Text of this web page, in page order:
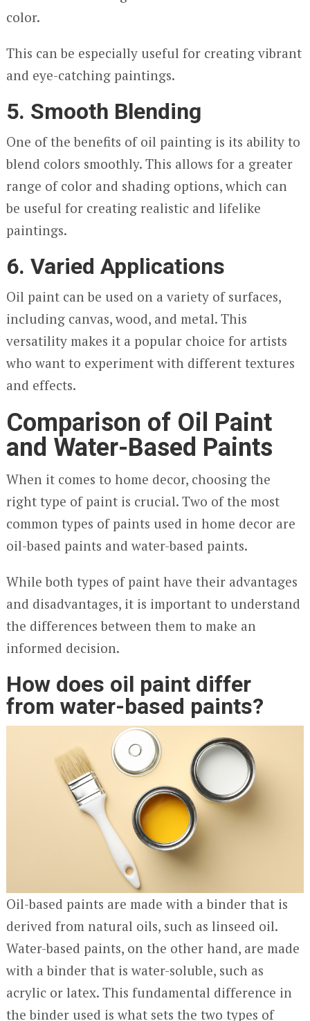
color.
This can be especially useful for creating vibrant
and eye-catching paintings.
5. Smooth Blending
One of the benefits of oil painting is its ability to
blend colors smoothly. This allows for a greater
range of color and shading options, which can
be useful for creating realistic and lifelike
paintings.
6. Varied Applications
Oil paint can be used on a variety of surfaces,
including canvas, wood, and metal. This
versatility makes it a popular choice for artists
who want to experiment with different textures
and effects.
Comparison of Oil Paint
and Water-Based Paints
When it comes to home decor, choosing the
right type of paint is crucial. Two of the most
common types of paints used in home decor are
oil-based paints and water-based paints.
While both types of paint have their advantages
and disadvantages, it is important to understand
the differences between them to make an
informed decision.
How does oil paint differ
from water-based paints?
Oil-based paints are made with a binder that is
derived from natural oils, such as linseed oil.
Water-based paints, on the other hand, are made
with a binder that is water-soluble, such as
acrylic or latex. This fundamental difference in
the binder used is what sets the two types of